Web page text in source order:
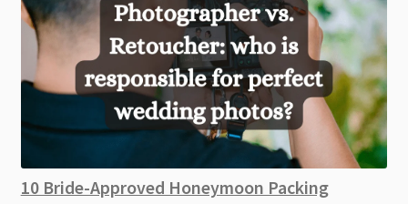
10 Bride-Approved Honeymoon Packing